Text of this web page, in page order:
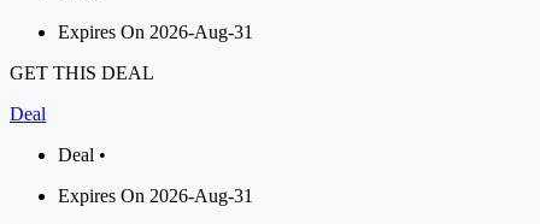
Expires On 2026-Aug-31
GET THIS DEAL
Deal
Deal •
Expires On 2026-Aug-31